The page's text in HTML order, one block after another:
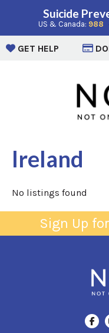
Suicide
US & Canada: 988
GET HELP (opens in
Ireland
No listings found
Sign Up